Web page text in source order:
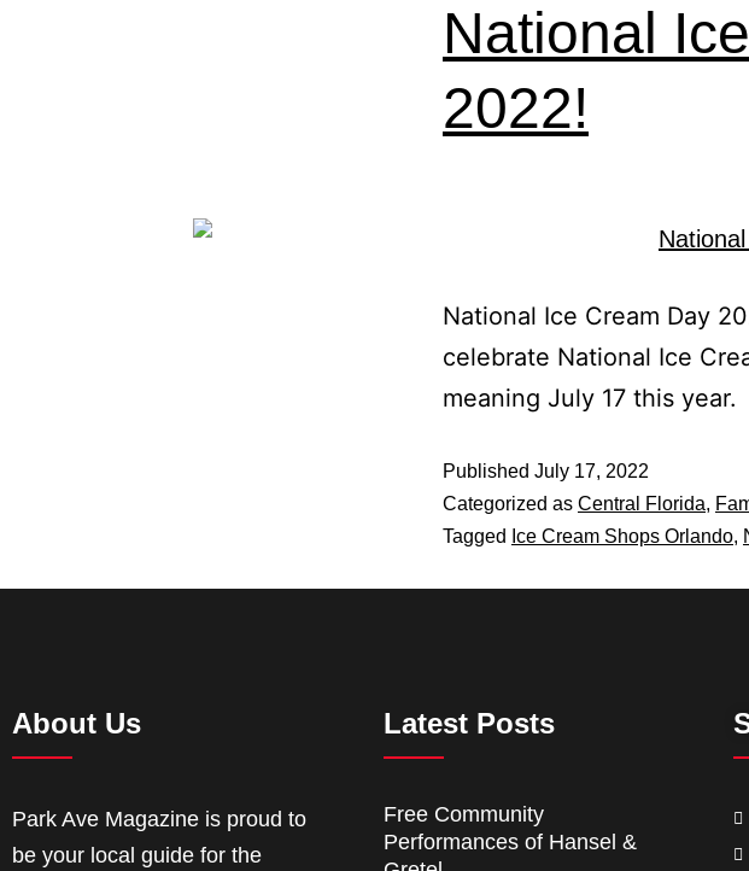
National
2022!
National Ice Cream Day
celebrate National Ice
meaning July 17 this year.
Published July 17, 2022
Categorized as Central Florida,
Tagged Ice Cream Shops Orlando,
About Us
Park Ave Magazine is proud to
be your local guide for the
Latest Posts
Free Community
Performances of Hansel &